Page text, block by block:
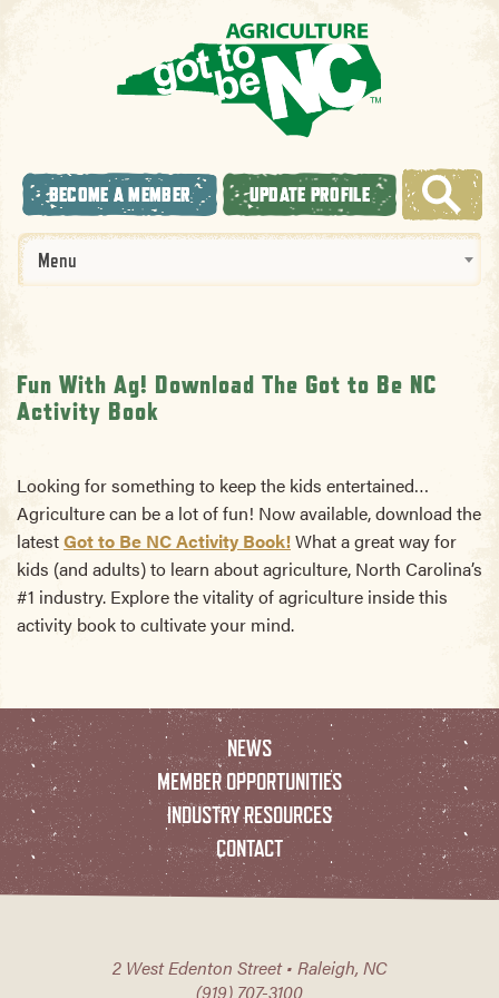
BECOME A MEMBER UPDATE PROFILE
Menu
Fun With Ag! Download The Got to Be NC
Activity Book
Looking for something to keep the kids entertained…
Agriculture can be a lot of fun! Now available, download the
latestGot to Be NC Activity Book!What a great way for
kids (and adults) to learn about agriculture, North Carolina’s
#1 industry. Explore the vitality of agriculture inside this
activity book to cultivate your mind.
NEWS
MEMBER OPPORTUNITIES
INDUSTRY RESOURCES
CONTACT
2 West Edenton Street • Raleigh, NC
(919) 707-3100